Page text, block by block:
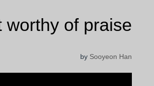
worthy of praise
by Sooyeon Han